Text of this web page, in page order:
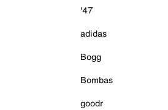
'47
adidas
Bogg
Bombas
goodr